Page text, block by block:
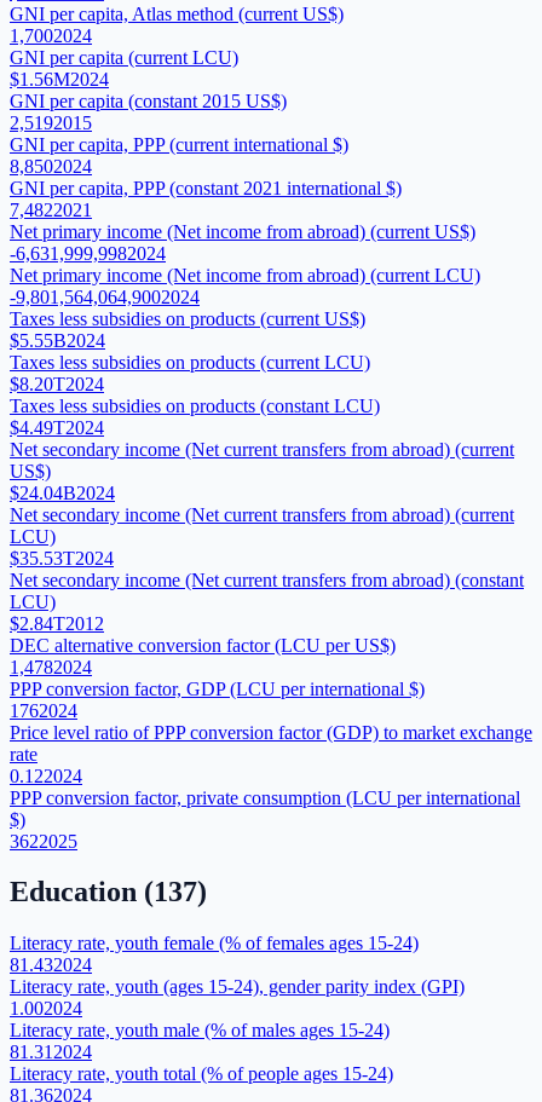
GNI per capita, Atlas method (current US$)
1,7002024
GNI per capita (current LCU)
$1.56M2024
GNI per capita (constant 2015 US$)
2,5192015
GNI per capita, PPP (current international $)
8,8502024
GNI per capita, PPP (constant 2021 international $)
7,4822021
Net primary income (Net income from abroad) (current US$)
-6,631,999,9982024
Net primary income (Net income from abroad) (current LCU)
-9,801,564,064,9002024
Taxes less subsidies on products (current US$)
$5.55B2024
Taxes less subsidies on products (current LCU)
$8.20T2024
Taxes less subsidies on products (constant LCU)
$4.49T2024
Net secondary income (Net current transfers from abroad) (current
US$)
$24.04B2024
Net secondary income (Net current transfers from abroad) (current
LCU)
$35.53T2024
Net secondary income (Net current transfers from abroad) (constant
LCU)
$2.84T2012
DEC alternative conversion factor (LCU per US$)
1,4782024
PPP conversion factor, GDP (LCU per international $)
1762024
Price level ratio of PPP conversion factor (GDP) to market exchange
rate
0.122024
PPP conversion factor, private consumption (LCU per international
$)
3622025
Education (137)
Literacy rate, youth female (% of females ages 15-24)
81.432024
Literacy rate, youth (ages 15-24), gender parity index (GPI)
1.002024
Literacy rate, youth male (% of males ages 15-24)
81.31 2024
Literacy rate, youth total (% of people ages 15-24)
81.362024